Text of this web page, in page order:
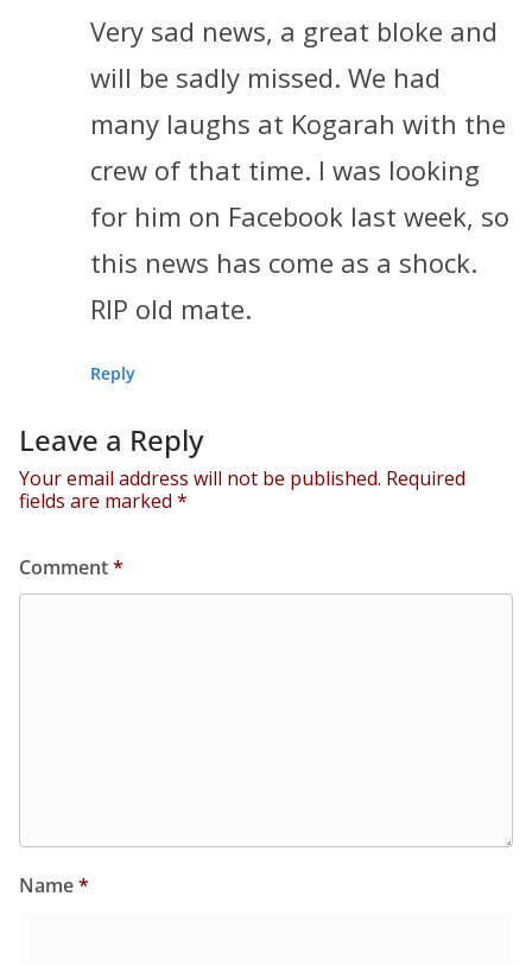
Very sad news, a great bloke and
will be sadly missed. We had
many laughs at Kogarah with the
crew of that time. I was looking
for him on Facebook last week, so
this news has come as a shock.
RIP old mate.
Reply
Leave a Reply
Your email address will not be published. Required
fields are marked *
Comment*
Name*